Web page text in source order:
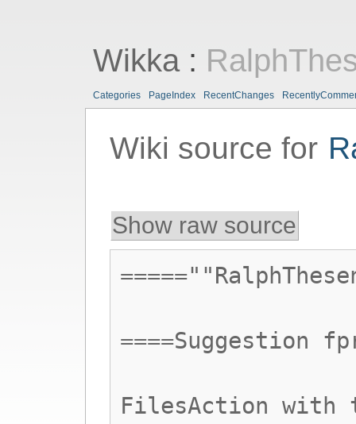
Wikka:
Categories PageIndex RecentChanges
Wiki source for
Show raw source
====Suggestion
FilesAction with